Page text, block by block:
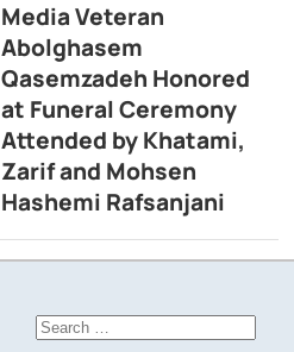
Media Veteran
Abolghasem
Qasemzadeh Honored
at Funeral Ceremony
Attended by Khatami,
Zarif and Mohsen
Hashemi Rafsanjani
Search